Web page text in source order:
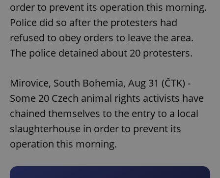
order to prevent its operation this morning.
Police did so after the protesters had
refused to obey orders to leave the area.
The police detained about 20 protesters.
Mirovice, South Bohemia, Aug 31 (ČTK) -
Some 20 Czech animal rights activists have
chained themselves to the entry to a local
slaughterhouse in order to prevent its
operation this morning.